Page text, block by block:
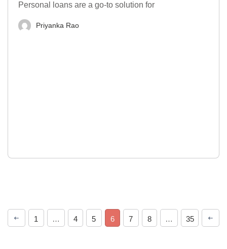
Personal loans are a go-to solution for
Priyanka Rao
1 … 4 5 6 7 8 … 35